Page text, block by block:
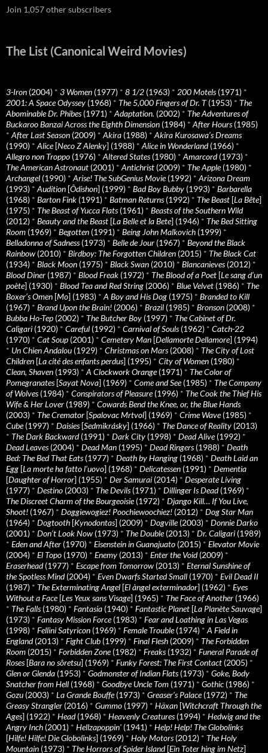
Join 1,057 other subscribers
The List (Canonical Weird Movies)
3-Iron (2004) * 3 Women (1977) * 8 1/2 (1963) * 200 Motels(1971) *
2001: A Space Odyssey (1968) * The 5,000 Fingers of Dr. T(1953) * The
Abominable Dr. Phibes(1971) * Adaptation. (2002) * The Adventures of
Buckaroo Banzai Across the Eighth Dimension (1984) * After Hours(1985)
* After Last Season (2009) * Akira (1988) * Akira Kurosawa’s Dreams
(1990) * Alice[Neco Z Alenky] (1988) * Alice in Wonderland(1966) *
Allegro non Troppo (1976) * Altered States(1980) * Amarcord(1973) *
The American Astronaut (2001) * Antichrist (2009) * The Apple(1980) *
Archangel (1990) * Arise! The SubGenius Movie(1992) * Arizona Dream
(1993) * Audition [Ôdishon] (1999) * Bad Boy Bubby (1993) * Barbarella
(1968) * Barton Fink (1991) * Batman Returns(1992) * The Beast [La Bête]
(1975) * The Beast of Yucca Flats(1961) * Beasts of the Southern Wild
(2012) * Beauty and the Beast [La Belle et la Bete] (1946) * The Bed Sitting
Room (1969) * Begotten (1991) * Being John Malkovich (1999) *
Belladonna of Sadness(1973) * Belle de Jour (1967) * Beyond the Black
Rainbow (2010) * Birdboy: The Forgotten Children (2015) * The Black Cat
(1934) * Black Moon (1975) * Black Swan (2010) * Blancanieves(2012) *
Blood Diner (1987) * Blood Freak (1972) * The Blood of a Poet [Le sang d’un
poète] (1930) * Blood Tea and Red String (2006) * Blue Velvet (1986) * The
Boxer’s Omen [Mo] (1983) * A Boy and His Dog (1975) * Branded to Kill
(1967) * Brand Upon the Brain! (2006) * Brazil (1985) * Bronson (2008) *
Bubba Ho-Tep (2002) * The Butcher Boy (1997) * The Cabinet of Dr.
Caligari (1920) * Careful (1992) * Carnival of Souls(1962) * Catch-22
(1970) * Cat Soup (2001) * Cemetery Man [Dellamorte Dellamore] (1994)
* Un Chien Andalou (1929) * Christmas on Mars(2008) * The City of Lost
Children [La cité des enfants perdus] (1995) * City of Women (1980) *
Clean, Shaven (1993) * A Clockwork Orange(1971) * The Color of
Pomegranates[Sayat Nova] (1969) * Come and See(1985) * The Company
of Wolves(1984) * Conspirators of Pleasure(1996) * The Cook the Thief His
Wife & Her Lover (1989) * Cowards Bend the Knee, or, the Blue Hands
(2003) * The Cremator [Spalovac Mrtvol] (1969) * Crime Wave(1985) *
Cube(1997) * Daisies[Sedmikrásky] (1966) * The Dance of Reality (2013)
* The Dark Backward(1991) * Dark City (1998) * Dead Alive(1992) *
Dead Leaves(2004) * Dead Man (1995) * Dead Ringers(1988) * Death
Bed: The Bed That Eats(1977) * Death by Hanging (1968) * Death Laid an
Egg [La morte ha fatto l’uovo] (1968) * Delicatessen (1991) * Dementia
[Daughter of Horror] (1955) * Der Samurai (2014) * Desperate Living
(1977) * Destino (2003) * The Devils(1971) * Dillinger Is Dead(1969) *
The Discreet Charm of the Bourgeoisie(1972) * Django Kill… If You Live,
Shoot! (1967) * Doggiewogiez! Poochiewoochiez! (2012) * Dog Star Man
(1964) * Dogtooth [Kynodontas] (2009) * Dogville(2003) * Donnie Darko
(2001) * Don’t Look Now (1973) * The Double(2013) * Dr. Caligari (1989)
* Eden and After (1970) * Eisenstein in Guanajuato (2015) * Elevator Movie
(2004) * El Topo (1970) * Enemy (2013) * Enter the Void(2009) *
Eraserhead(1977) * Escape from Tomorrow (2013) * Eternal Sunshine of
the Spotless Mind(2004) * Even Dwarfs Started Small (1970) * Evil Dead II
(1987) * The Exterminating Angel [El àngel exterminador] (1962) * Eyes
Without a Face[Les Yeux sans Visage] (1965) * The Face of Another (1966)
* The Falls(1980) * Fantasia (1940) * Fantastic Planet [La Planète Sauvage]
(1973) * Fantasy Mission Force(1983) * Fear and Loathing in Las Vegas
(1998) * Fellini Satyricon (1969) * Female Trouble(1974) * A Field in
England(2013) * Fight Club (1999) * Final Flesh (2009) * The Forbidden
Room (2015) * Forbidden Zone(1982) * Freaks(1932) * Funeral Parade of
Roses[Bara no sôretsu] (1969) * Funky Forest: The First Contact (2005) *
Glen or Glenda (1953) * Godmonster of Indian Flats(1973) * Goke, Body
Snatcher from Hell (1968) * Goodbye Uncle Tom (1971) * Gothic (1986) *
Gozu (2003) * La Grande Bouffe(1973) * Greaser’s Palace(1972) * The
Greasy Strangler (2016) * Gummo (1997) * Häxan [Witchcraft Through the
Ages] (1922) * Head(1968) * Heavenly Creatures(1994) * Hedwig and the
Angry Inch (2001) * Hellzapoppin' (1941) * Help! Help! The Globolinks
[Hilfe! Hilfe! Die Globolinks] (1969) * Holy Motors(2012) * The Holy
Mountain (1973) * The Horrors of Spider Island[Ein Toter hing im Netz]